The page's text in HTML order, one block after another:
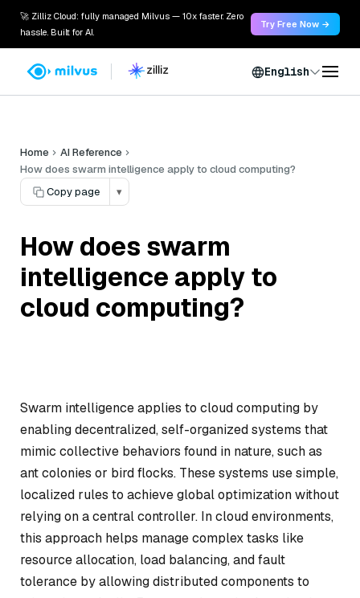
🚀 Zilliz Cloud: fully managed Milvus — 10x faster. Zero
hassle. Built for AI.
Try Free Now →
English
Home
AI Reference
How does swarm intelligence apply to cloud computing?
Copy page
▾
How does swarm
intelligence apply to
cloud computing?
Swarm intelligence applies to cloud computing by
enabling decentralized, self-organized systems that
mimic collective behaviors found in nature, such as
ant colonies or bird flocks. These systems use simple,
localized rules to achieve global optimization without
relying on a central controller. In cloud environments,
this approach helps manage complex tasks like
resource allocation, load balancing, and fault
tolerance by allowing distributed components to